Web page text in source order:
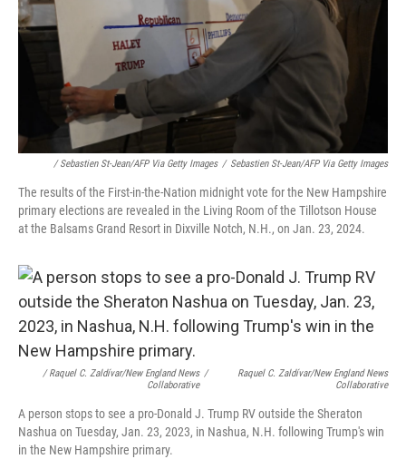
/ Sebastien St-Jean/AFP Via Getty Images / Sebastien St-Jean/AFP Via Getty Images
The results of the First-in-the-Nation midnight vote for the New Hampshire
primary elections are revealed in the Living Room of the Tillotson House
at the Balsams Grand Resort in Dixville Notch, N.H., on Jan. 23, 2024.
/ Raquel C. Zaldívar/New England News
Collaborative
/
Raquel C. Zaldívar/New England News
Collaborative
A person stops to see a pro-Donald J. Trump RV outside the Sheraton
Nashua on Tuesday, Jan. 23, 2023, in Nashua, N.H. following Trump's win
in the New Hampshire primary.